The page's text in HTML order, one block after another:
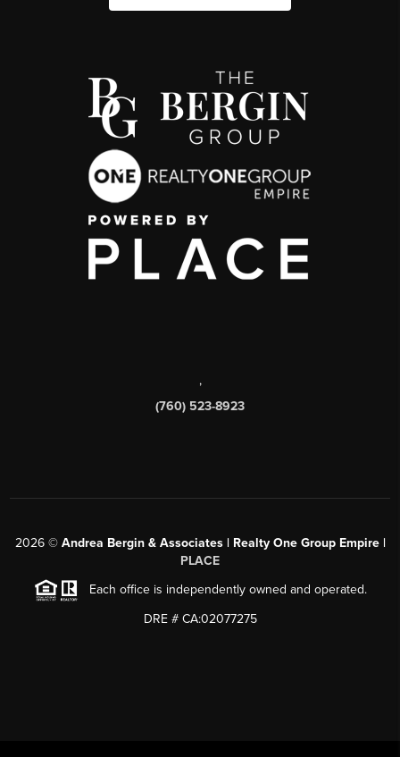
,
(760) 523-8923
2026© Andrea Bergin & Associates | Realty One Group Empire |
PLACE
Each office is independently owned and operated.
DRE # CA:02077275